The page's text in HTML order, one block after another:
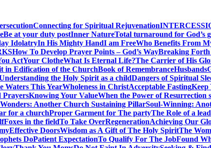
Connecting for Spiritual Rejuvenation
Be at your duty postInner NatureTotal turnaround for God’s
IdolatryIn His Mighty HandI am FreeWho Benefits From
How To Develop Prayer Points – God’s WayBreaking Forth
ActYour ClotheWhat Is Eternal Life?The Carrier of His
in Edification of the ChurchBook of RemembranceHusbands
the Holy Spirit as a childDangers of Spiritual
Waters This YearWholeness in ChristAcceptable FastingKeep
PrayersKnowing Your ValueWhen the Power of Resurrection
Another Church Sustaining PillarSoul-Winning:
for a churchProper Garment for The partyThe Role of a
Foxes in the fieldTo Take OverRegenerationAchieving Our
Effective DoorsWisdom as A Gift of The Holy SpiritThe
DoPatient ExpectationTo Qualify For The JobFound